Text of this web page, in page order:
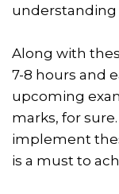
understanding
Along with
7-8 hours and
upcoming
marks, for
implement
is a must to